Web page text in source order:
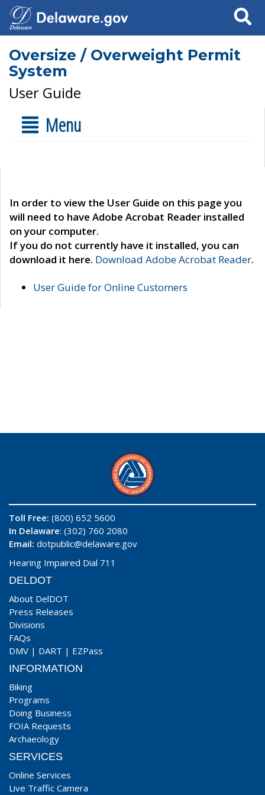
Search
Oversize / Overweight Permit
System
User Guide
Menu
In order to view the User Guide on this page you
will need to have Adobe Acrobat Reader installed
on your computer.
If you do not currently have it installed, you can
download it here. Download Adobe Acrobat Reader.
User Guide for Online Customers
Toll Free: (800) 652 5600
In Delaware: (302) 760 2080
Email: dotpublic@delaware.gov
Hearing Impaired Dial 711
DELDOT
About DelDOT
Press Releases
Divisions
FAQs
DMV | DART | EZPass
INFORMATION
Biking
Programs
Doing Business
FOIA Requests
Archaeology
SERVICES
Online Services
Live Traffic Camera